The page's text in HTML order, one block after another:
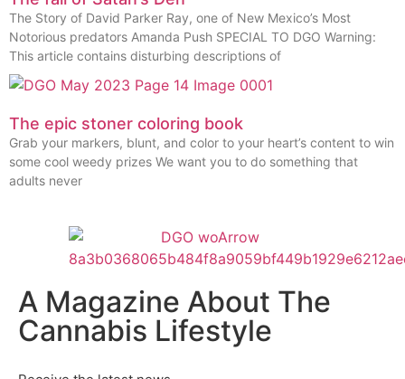
The Story of David Parker Ray, one of New Mexico’s Most
Notorious predators Amanda Push SPECIAL TO DGO Warning:
This article contains disturbing descriptions of
The epic stoner coloring book
Grab your markers, blunt, and color to your heart’s content to win
some cool weedy prizes We want you to do something that
adults never
A Magazine About The
Cannabis Lifestyle